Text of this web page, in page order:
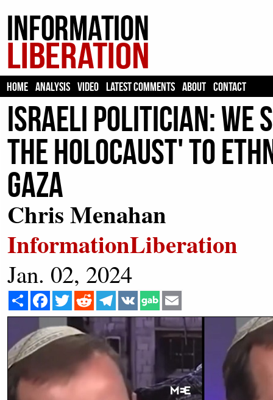
HOME ANALYSIS VIDEO LATEST COMMENTS ABOUT CONTACT
Israeli Politician: We
the Holocaust' to
Gaza
Chris Menahan
InformationLiberation
Jan. 02, 2024
Share Facebook
Twitter Reddit Telegram
VK